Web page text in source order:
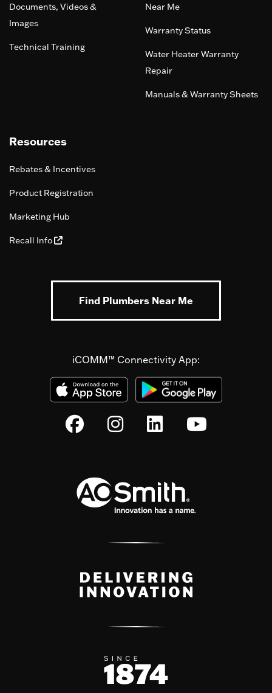
Documents, Videos &
Images
Technical Training
Near Me
Warranty Status
Water Heater Warranty
Repair
Manuals & Warranty Sheets
Resources
Rebates & Incentives
Product Registration
Marketing Hub
Recall Info
Find Plumbers Near Me
iCOMM™ Connectivity App: